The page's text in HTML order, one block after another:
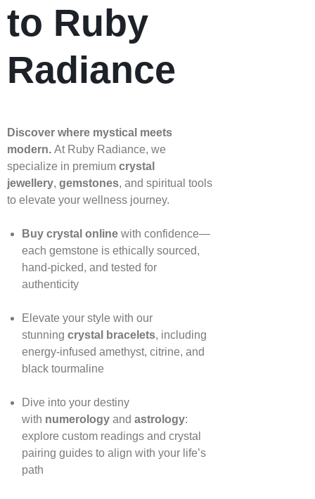
to Ruby
Radiance
Discover where mystical meets
modern. At Ruby Radiance, we
specialize in premium crystal
jewellery, gemstones, and spiritual tools
to elevate your wellness journey.
Buy crystal onlinewith confidence—
each gemstone is ethically sourced,
hand‑picked, and tested for
authenticity
Elevate your style with our
stunning crystal bracelets, including
energy‑infused amethyst, citrine, and
black tourmaline
Dive into your destiny
with numerologyand astrology:
explore custom readings and crystal
pairing guides to align with your life’s
path